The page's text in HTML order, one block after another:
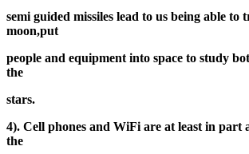
semi guided missiles lead to us being able to
moon,put
people and equipment into space to study
the
stars.
4). Cell phones and WiFi are at least in part
the